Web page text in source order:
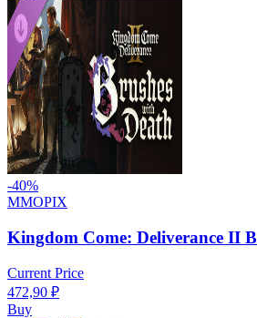
-40%
MMOPIX
Kingdom Come: Deliverance II
Current Price
472,90 ₽
Buy